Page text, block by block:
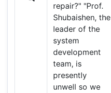
repair?" "Prof.
Shubaishen, the
leader of the
system
development
team, is
presently
unwell so we